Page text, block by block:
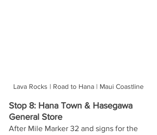
Lava Rocks | Road to Hana | Maui Coastline
Stop 8: Hana Town & Hasegawa
General Store
After Mile Marker 32 and signs for the